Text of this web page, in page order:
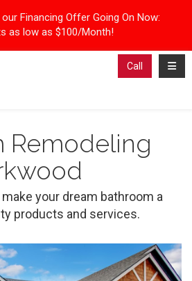
Financing Offer Going On Now:
as low as $100/Month!
Call
Remodeling
your dream bathroom a
products and services.